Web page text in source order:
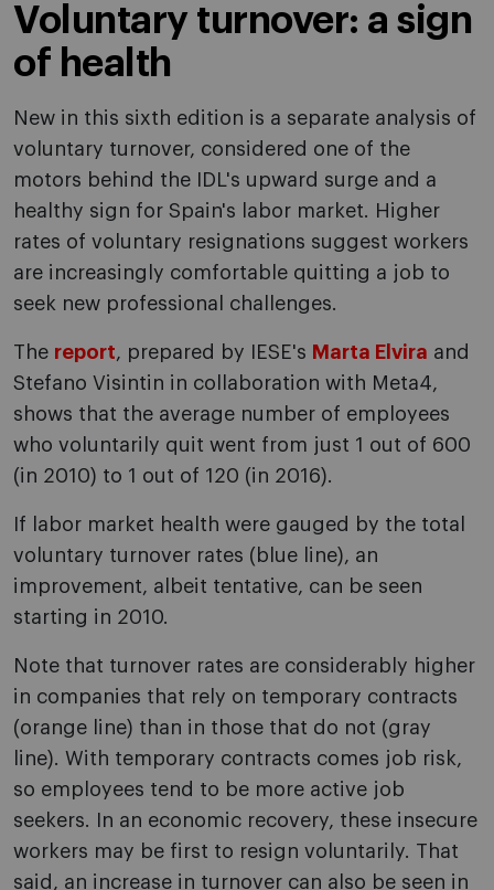
Voluntary turnover: a sign
of health
New in this sixth edition is a separate analysis of
voluntary turnover, considered one of the
motors behind the IDL's upward surge and a
healthy sign for Spain's labor market. Higher
rates of voluntary resignations suggest workers
are increasingly comfortable quitting a job to
seek new professional challenges.
The report, prepared by IESE's Marta Elvira and
Stefano Visintin in collaboration with Meta4,
shows that the average number of employees
who voluntarily quit went from just 1 out of 600
(in 2010) to 1 out of 120 (in 2016).
If labor market health were gauged by the total
voluntary turnover rates (blue line), an
improvement, albeit tentative, can be seen
starting in 2010.
Note that turnover rates are considerably higher
in companies that rely on temporary contracts
(orange line) than in those that do not (gray
line). With temporary contracts comes job risk,
so employees tend to be more active job
seekers. In an economic recovery, these insecure
workers may be first to resign voluntarily. That
said, an increase in turnover can also be seen in